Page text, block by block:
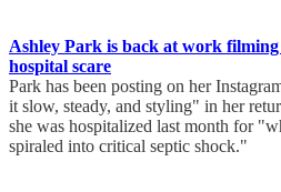
Ashley Park is back at work filming
hospital scare
Park has been posting on her
it slow, steady, and styling" in her
she was hospitalized last month for
spiraled into critical septic shock."